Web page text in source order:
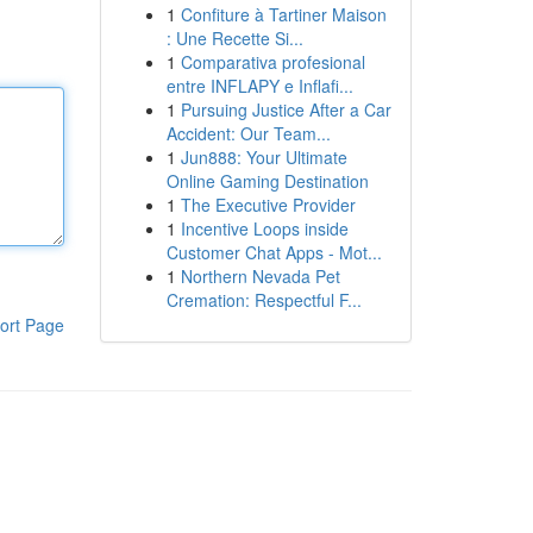
Page
1 Confiture à Tartiner Maison
: Une Recette Si...
1 Comparativa profesional
entre INFLAPY e Inflafi...
1 Pursuing Justice After a Car
Accident: Our Team...
1 Jun888: Your Ultimate
Online Gaming Destination
1 The Executive Provider
1 Incentive Loops inside
Customer Chat Apps - Mot...
1 Northern Nevada Pet
Cremation: Respectful F...